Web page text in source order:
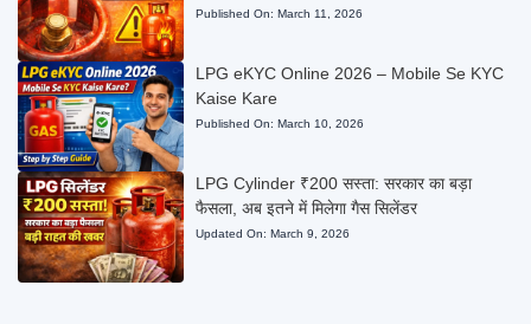
Published On: March 11, 2026
LPG eKYC Online 2026 – Mobile Se KYC
Kaise Kare
Published On: March 10, 2026
LPG Cylinder ₹200 सस्ता: सरकार का बड़ा
फैसला, अब इतने में मिलेगा गैस सिलेंडर
Updated On: March 9, 2026